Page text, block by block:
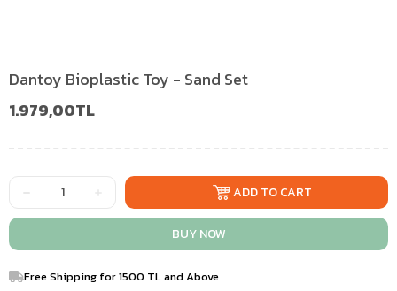
Dantoy Bioplastic Toy - Sand Set
1.979,00TL
Free Shipping for 1500 TL and Above